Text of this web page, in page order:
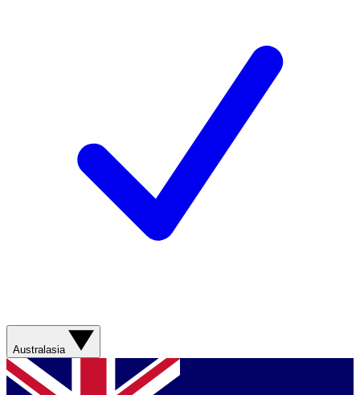
Australasia